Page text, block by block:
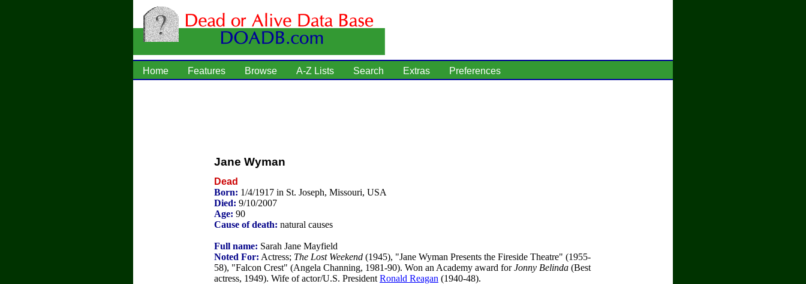
Home Features Browse A-Z Lists Search Extras Preferences
Jane Wyman
Dead
Born: 1/4/1917 in St. Joseph, Missouri, USA
Died: 9/10/2007
Age: 90
Cause of death: natural causes
Full name: Sarah Jane Mayfield
Noted For: Actress; The Lost Weekend (1945), "Jane Wyman Presents the Fireside Theatre" (1955-
58), "Falcon Crest" (Angela Channing, 1981-90). Won an Academy award forJonny Belinda (Best
actress, 1949). Wife of actor/U.S. President Ronald Reagan (1940-48).